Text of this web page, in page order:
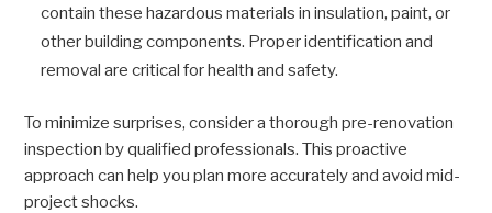
contain these hazardous materials in insulation, paint, or
other building components. Proper identification and
removal are critical for health and safety.
To minimize surprises, consider a thorough pre-renovation
inspection by qualified professionals. This proactive
approach can help you plan more accurately and avoid mid-
project shocks.